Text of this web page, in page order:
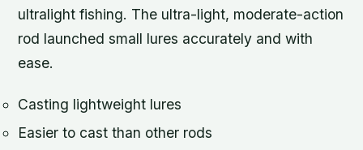
ultralight fishing. The ultra-light, moderate-action
rod launched small lures accurately and with
ease.
Casting lightweight lures
Easier to cast than other rods